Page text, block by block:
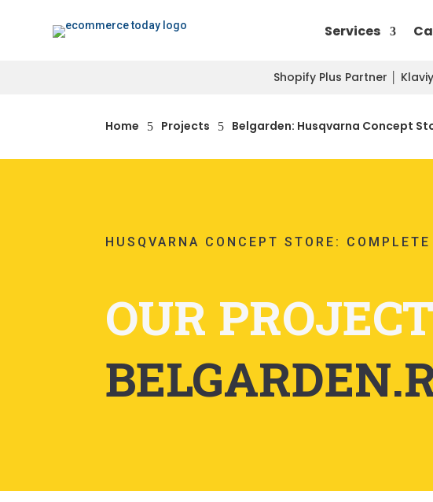
Services
Shopify Plus Partner
Home 5 Projects 5 Belgarden: Husqvarna Concept
HUSQVARNA CONCEPT STORE:
OUR